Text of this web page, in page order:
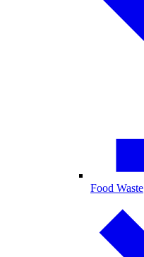
Food Waste